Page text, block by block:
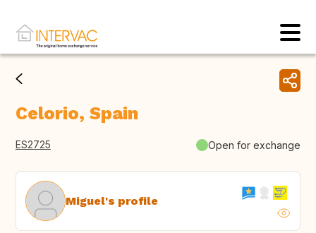
Celorio, Spain
ES2725 Open for exchange
Miguel's profile